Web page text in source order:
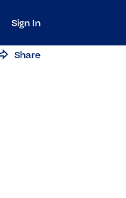
Sign In
Share